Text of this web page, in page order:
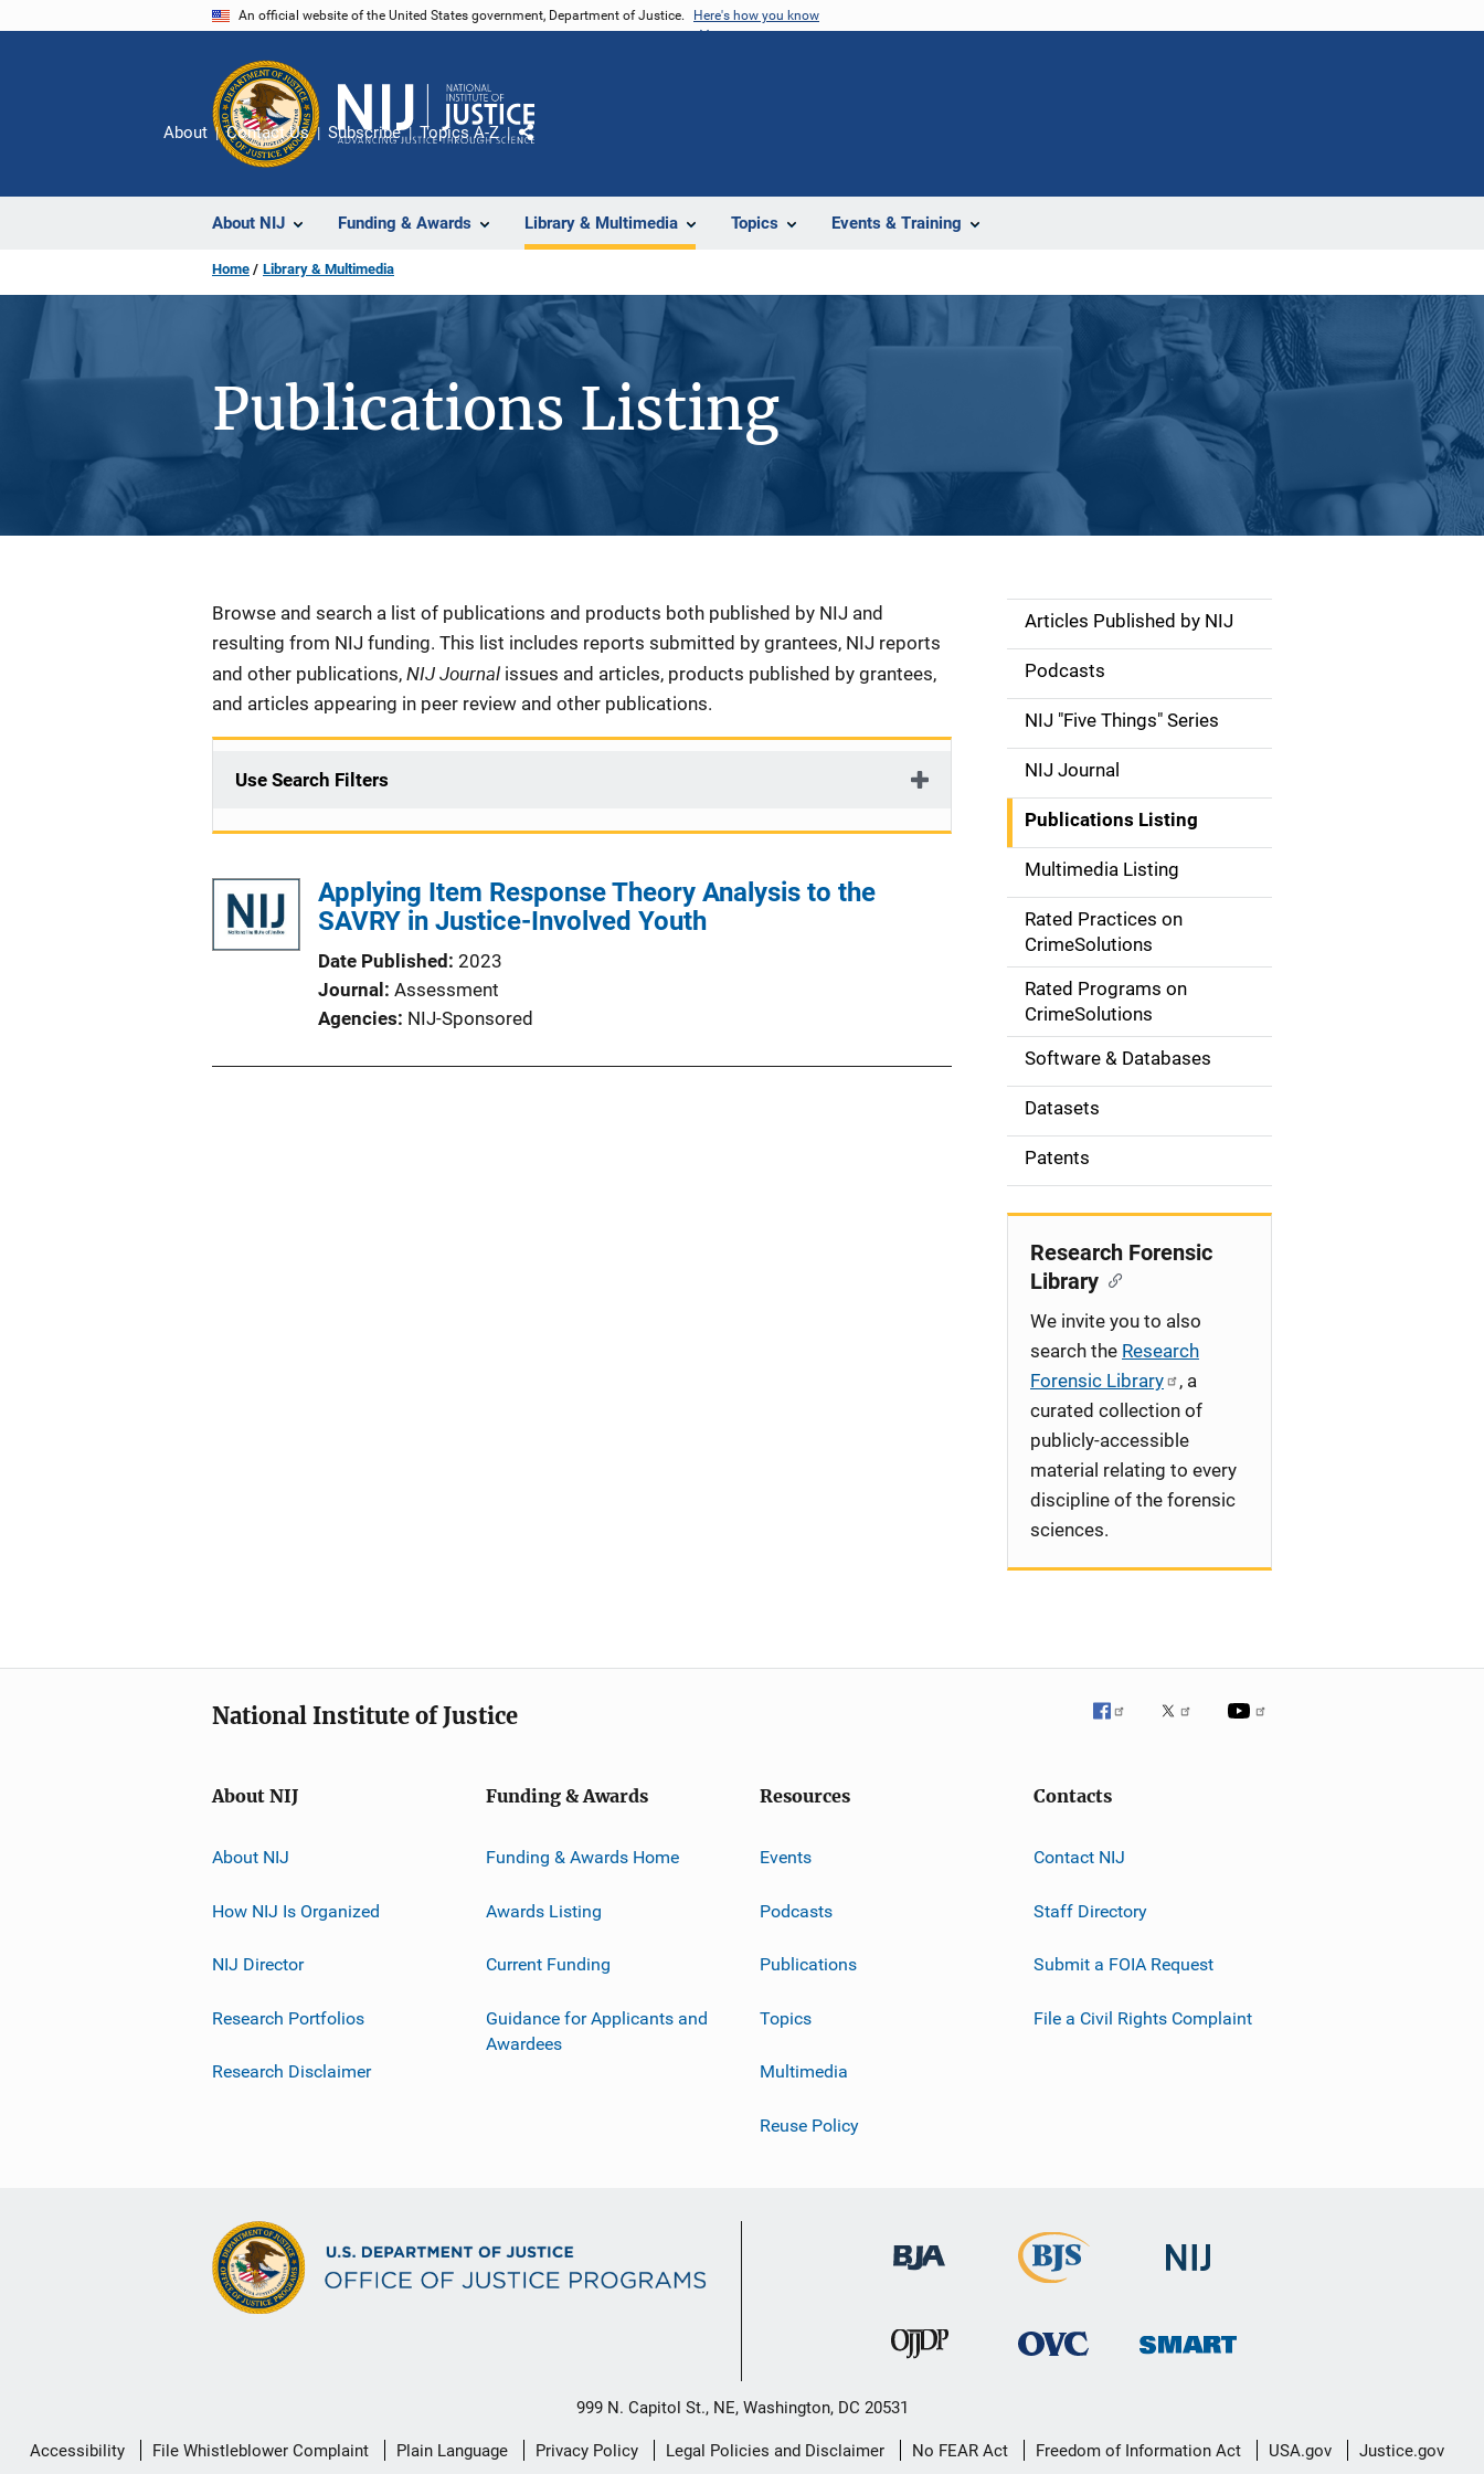
An official website of the United States government, Department of Justice. Here's how you know
About NIJ Funding & Awards Library & Multimedia Topics Events & Training
About Contact Us Subscribe Topics A-Z
Share
Home Library & Multimedia
Publications Listing
Description
Browse and search a list of publications and products both published by NIJ and
resulting from NIJ funding. This list includes reports submitted by grantees, NIJ reports
and other publications, NIJ Journal issues and articles, products published by grantees,
and articles appearing in peer review and other publications.
Use Search Filters
Applying Item Response Theory Analysis to the
SAVRY in Justice-Involved Youth
Date Published 2023
Journal
Assessment
Agencies NIJ-Sponsored
S
d
e
n
a
v
g
o
n
Articles Published by NIJ
Podcasts
NIJ "Five Things" Series
NIJ Journal
Publications Listing
Multimedia Listing
Rated Practices on
CrimeSolutions
Rated Programs on
CrimeSolutions
Software & Databases
Datasets
Patents
Research Forensic
Library
We invite you to also
search the Research
Forensic Library
, a
curated collection of
publicly-accessible
material relating to every
discipline of the forensic
sciences.
National Institute of Justice
About NIJ
About NIJ
How NIJ Is Organized
NIJ Director
Research Portfolios
Research Disclaimer
Funding & Awards
Funding & Awards Home
Awards Listing
Current Funding
Guidance for Applicants and
Awardees
Resources
Events
Podcasts
Publications
Topics
Multimedia
Reuse Policy
Contacts
Contact NIJ
Staff Directory
Submit a FOIA Request
File a Civil Rights Complaint
999 N. Capitol St., NE, Washington, DC 20531
Secondary
Accessibility File Whistleblower Complaint Plain Language Privacy Policy Legal Policies and Disclaimer No FEAR Act Freedom of Information Act USA.gov Justice.gov